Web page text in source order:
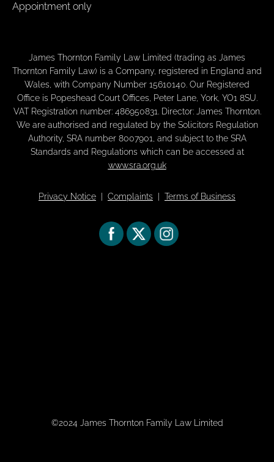
Appointment only
James Thornton Family Law Limited (trading as James
Thornton Family Law) is a Company, registered in England and
Wales, with Company Number 15610140. Our Registered
Office is Popeshead Court Offices, Peter Lane, York, YO1 8SU.
VAT Registration number: 486950831. Director: James Thornton.
We are authorised and regulated by the Solicitors Regulation
Authority, SRA number 8007901, and subject to the SRA
Standards and Regulations which can be accessed at
www.sra.org.uk
Privacy Notice Complaints Terms of Business
©2024 James Thornton Family Law Limited